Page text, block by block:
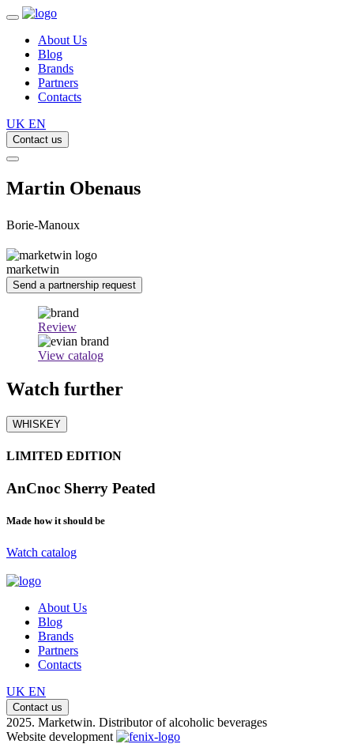
About Us
Blog
Brands
Partners
Contacts
UK EN
Contact us
Martin Obenaus
Borie-Manoux
marketwin
Send a partnership request
Review
View catalog
Watch further
WHISKEY
LIMITED EDITION
AnCnoc Sherry Peated
Made how it should be
Watch catalog
About Us
Blog
Brands
Partners
Contacts
UK EN
Contact us
2025. Marketwin. Distributor of alcoholic beverages
Website development